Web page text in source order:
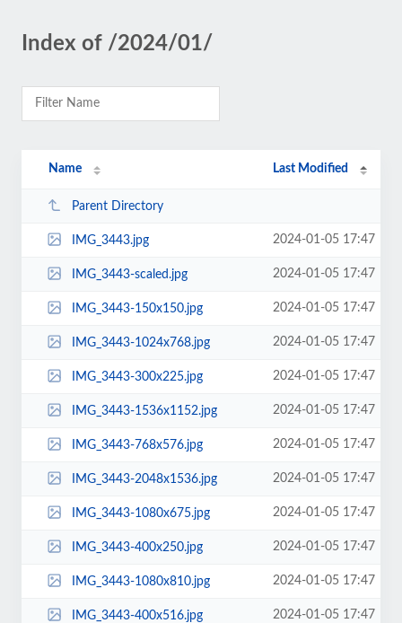
Index of /2024/01/
Name Last Modified
Parent Directory
IMG_3443.jpg 2024-01-05 17:47
IMG_3443-scaled.jpg 2024-01-05 17:47
IMG_3443-150x150.jpg 2024-01-05 17:47
IMG_3443-1024x768.jpg 2024-01-05 17:47
IMG_3443-300x225.jpg 2024-01-05 17:47
IMG_3443-1536x1152.jpg 2024-01-05 17:47
IMG_3443-768x576.jpg 2024-01-05 17:47
IMG_3443-2048x1536.jpg 2024-01-05 17:47
IMG_3443-1080x675.jpg 2024-01-05 17:47
IMG_3443-400x250.jpg 2024-01-05 17:47
IMG_3443-1080x810.jpg 2024-01-05 17:47
IMG_3443-400x516.jpg 2024-01-05 17:47